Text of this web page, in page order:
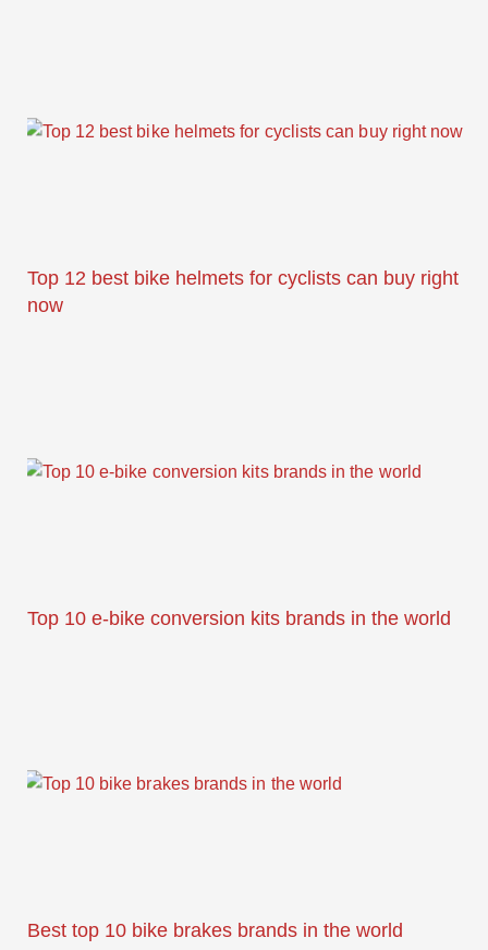
Top 12 best bike helmets for cyclists can buy right
now
Top 10 e-bike conversion kits brands in the world
Best top 10 bike brakes brands in the world